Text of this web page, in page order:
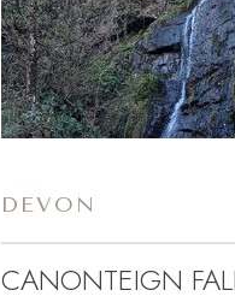
DEVON
CANONTEIGN